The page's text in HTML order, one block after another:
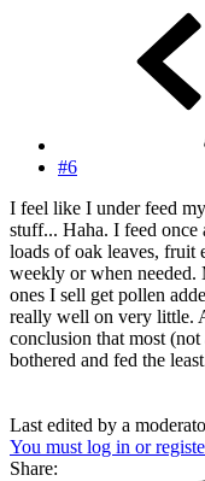
#6
I feel like I under feed
stuff... Haha. I feed
loads of oak leaves, fruit
weekly or when needed.
ones I sell get pollen
really well on very little.
conclusion that most
bothered and fed the
Last edited by a
You must log in or
Share: